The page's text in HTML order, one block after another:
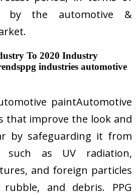
by the automotive &
To 2020 Industry
industries automotive
paintAutomotive
that improve the look and
by safeguarding it from
such as UV radiation,
and foreign particles
and debris. PPG